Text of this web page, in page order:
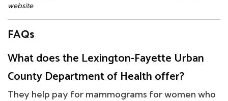
website
FAQs
What does the Lexington-Fayette Urban
County Department of Health offer?
They help pay for mammograms for women who